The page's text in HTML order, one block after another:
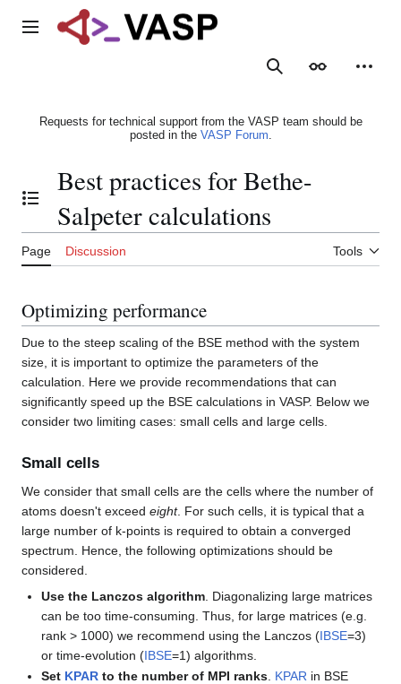
Main menu
SearchAppearance
Requests for technical support from the VASP team should be
posted in the VASP Forum.
Toggle the table of contents
Best practices for Bethe-
Salpeter calculations
Page Discussion Tools
Optimizing performance
Due to the steep scaling of the BSE method with the system
size, it is important to optimize the parameters of the
calculation. Here we provide recommendations that can
significantly speed up the BSE calculations in VASP. Below we
consider two limiting cases: small cells and large cells.
Small cells
We consider that small cells are the cells where the number of
atoms doesn't exceed eight. For such cells, it is typical that a
large number of k-points is required to obtain a converged
spectrum. Hence, the following optimizations should be
considered.
Use the Lanczos algorithm . Diagonalizing large matrices
can be too time-consuming. Thus, for large matrices (e.g.
rank > 1000) we recommend using the Lanczos (IBSE=3)
or time-evolution (IBSE=1) algorithms.
Set KPAR to the number of MPI ranks KPAR in BSE